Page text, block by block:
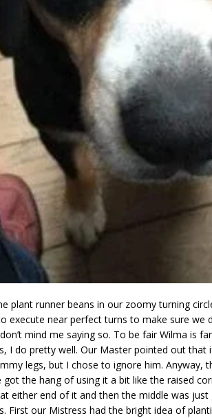
plant runner beans in our zoomy turning
execute near perfect turns to make sure we
mind me saying so. To be fair Wilma is
I do pretty well. Our Master pointed out that
legs, but I chose to ignore him. Anyway,
got the hang of using it a bit like the raised
either end of it and then the middle was just
First our Mistress had the bright idea of